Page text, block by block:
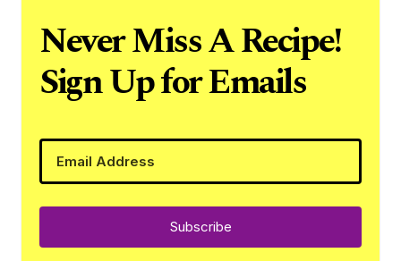
Never Miss A Recipe!
Sign Up for Emails
Subscribe